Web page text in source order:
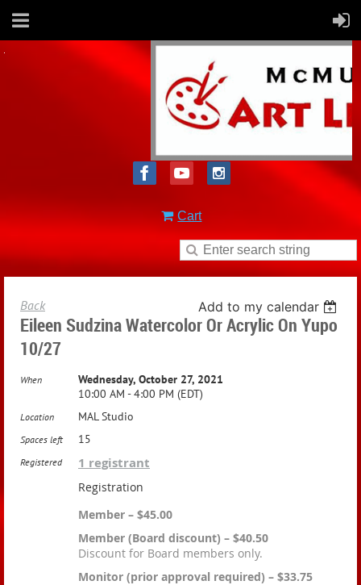
Cart
Back Add to my calendar
Eileen Sudzina Watercolor Or Acrylic On Yupo
10/27
When
Wednesday, October 27, 2021
10:00 AM - 4:00 PM (EDT)
Location MAL Studio
Spaces left 15
Registered 1 registrant
Registration
Member – $45.00
Member (Board discount) – $40.50
Discount for Board members only.
Monitor (prior approval required) – $33.75